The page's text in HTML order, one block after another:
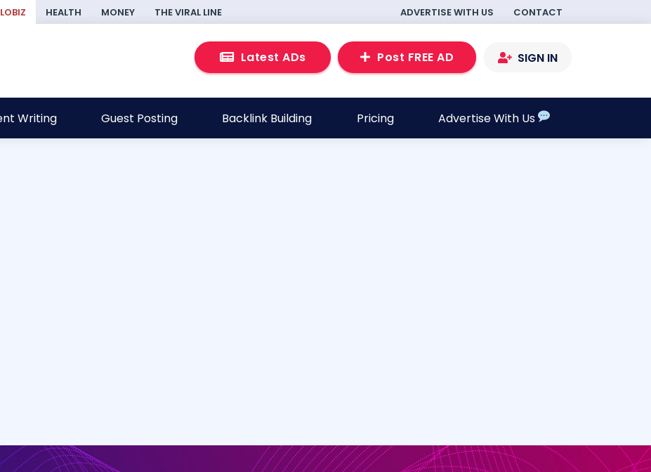
HEALTH MONEY THE VIRAL LINE ADVERTISE WITH US CONTACT
Latest ADs Post FREE AD SIGN IN
Writing Guest Posting Backlink Building Pricing Advertise With Us